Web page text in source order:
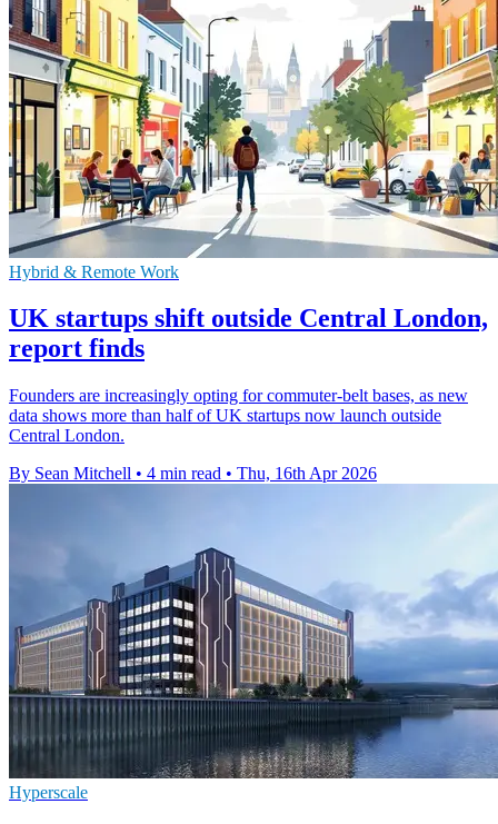
Hybrid & Remote Work
UK startups shift outside Central London,
report finds
Founders are increasingly opting for commuter-belt bases, as new
data shows more than half of UK startups now launch outside
Central London.
By Sean Mitchell • 4 min read • Thu, 16th Apr 2026
Hyperscale